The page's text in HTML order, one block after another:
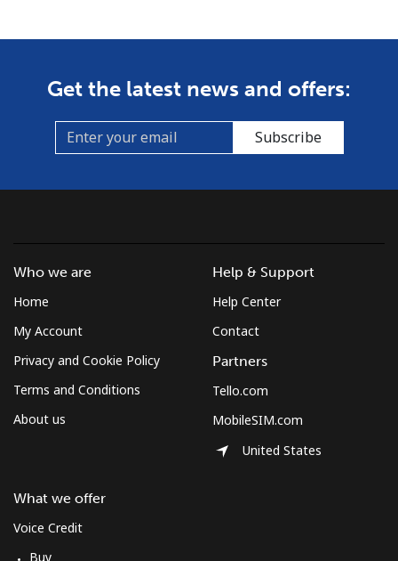
Get the latest news and offers:
Subscribe
Who we are
Home
My Account
Privacy and Cookie Policy
Terms and Conditions
About us
What we offer
Voice Credit
Buy
Help & Support
Help Center
Contact
Partners
Tello.com
MobileSIM.com
United States